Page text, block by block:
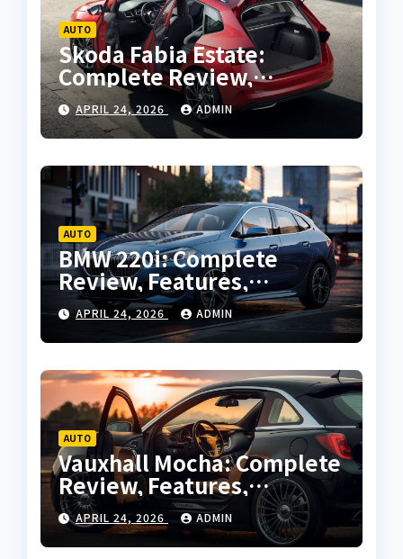
AUTO
Skoda Fabia Estate:
Complete Review,
Features, Performance
and Buying Guide
APRIL 24, 2026 ADMIN
AUTO
BMW 220i: Complete
Review, Features,
Performance and Buying
Guide
APRIL 24, 2026 ADMIN
AUTO
Vauxhall Mocha: Complete
Review, Features,
Performance and Buying
Guide
APRIL 24, 2026 ADMIN